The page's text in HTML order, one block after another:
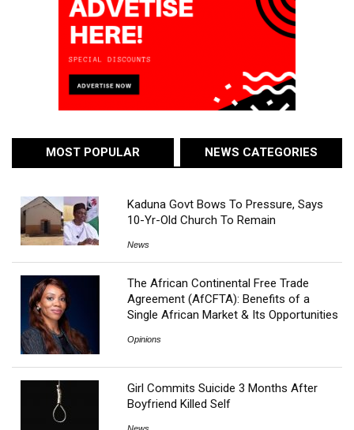
MOST POPULAR NEWS CATEGORIES
Kaduna Govt Bows To Pressure, Says
10-Yr-Old Church To Remain
News
The African Continental Free Trade
Agreement (AfCFTA): Benefits of a
Single African Market & Its Opportunities
Opinions
Girl Commits Suicide 3 Months After
Boyfriend Killed Self